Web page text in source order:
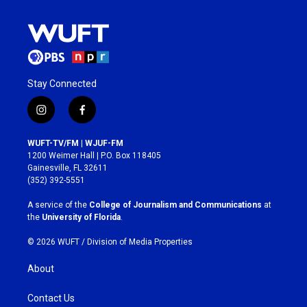
Stay Connected
i
n
s
t
a
g
r
a
m
f
a
c
e
b
o
k
WUFT-TV/FM | WJUF-FM
1200 Weimer Hall | P.O. Box 118405
Gainesville, FL 32611
(352) 392-5551
A service of the College of Journalism and Communications at
the University of Florida.
© 2026 WUFT / Division of Media Properties
About
Contact Us